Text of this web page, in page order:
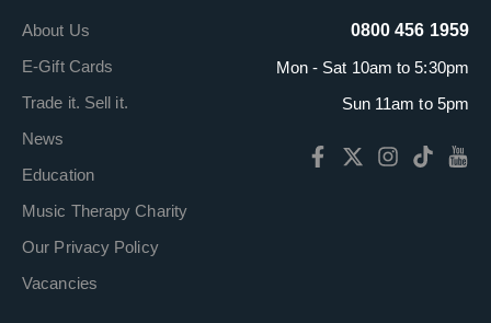
About Us
E-Gift Cards
Trade it. Sell it.
News
Education
Music Therapy Charity
Our Privacy Policy
Vacancies
0800 456 1959
Mon - Sat 10am to 5:30pm
Sun 11am to 5pm